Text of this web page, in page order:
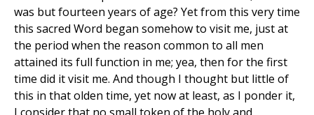
was but fourteen years of age? Yet from this very time
this sacred Word began somehow to visit me, just at
the period when the reason common to all men
attained its full function in me; yea, then for the first
time did it visit me. And though I thought but little of
this in that olden time, yet now at least, as I ponder it,